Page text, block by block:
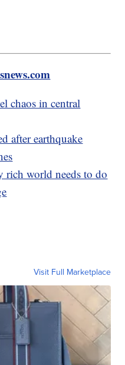
chaos in central
after earthquake
rich world needs to do
Visit Full Marketplace